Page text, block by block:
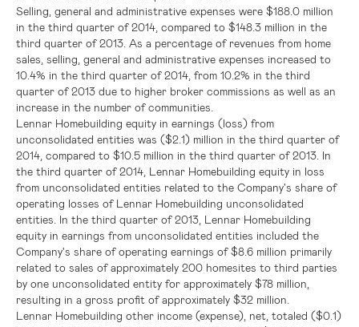
Selling, general and administrative expenses were $188.0 million
in the third quarter of 2014, compared to $148.3 million in the
third quarter of 2013. As a percentage of revenues from home
sales, selling, general and administrative expenses increased to
10.4% in the third quarter of 2014, from 10.2% in the third
quarter of 2013 due to higher broker commissions as well as an
increase in the number of communities.
Lennar Homebuilding equity in earnings (loss) from
unconsolidated entities was ($2.1) million in the third quarter of
2014, compared to $10.5 million in the third quarter of 2013. In
the third quarter of 2014, Lennar Homebuilding equity in loss
from unconsolidated entities related to the Company's share of
operating losses of Lennar Homebuilding unconsolidated
entities. In the third quarter of 2013, Lennar Homebuilding
equity in earnings from unconsolidated entities included the
Company's share of operating earnings of$8.6 million primarily
related to sales of approximately 200 homesites to third parties
by one unconsolidated entity for approximately $78 million
resulting in a gross profit of approximately $32 million
Lennar Homebuilding other income (expense), net, totaled ($0.1)